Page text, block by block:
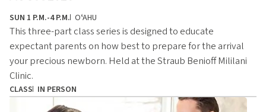
SUN 1 P.M.-4 P.M. OʻAHU
This three-part class series is designed to educate
expectant parents on how best to prepare for the arrival
your precious newborn. Held at the Straub Benioff Mililani
Clinic.
CLASS IN PERSON